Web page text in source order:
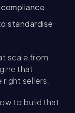
standardise
scale from
that
sellers.
to build that